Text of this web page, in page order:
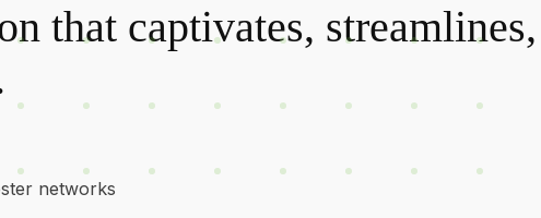
that captivates,
networks